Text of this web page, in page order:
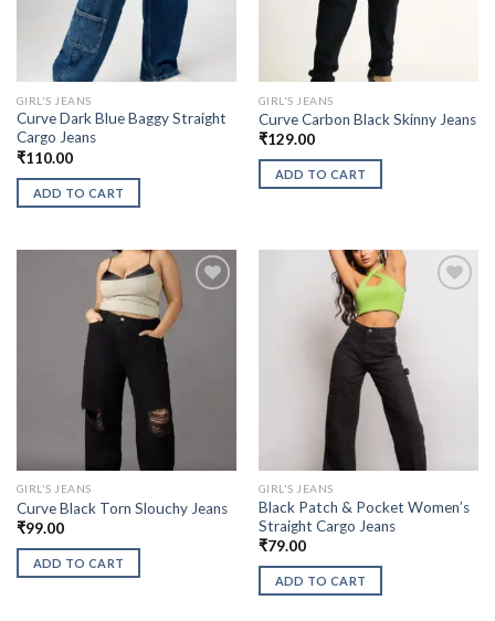
GIRL'S JEANS
Curve Dark Blue Baggy Straight
Cargo Jeans
₹110.00
ADD TO CART
GIRL'S JEANS
Curve Carbon Black Skinny Jeans
₹129.00
ADD TO CART
GIRL'S JEANS
Curve Black Torn Slouchy Jeans
₹99.00
ADD TO CART
GIRL'S JEANS
Black Patch & Pocket Women’s
Straight Cargo Jeans
₹79.00
ADD TO CART